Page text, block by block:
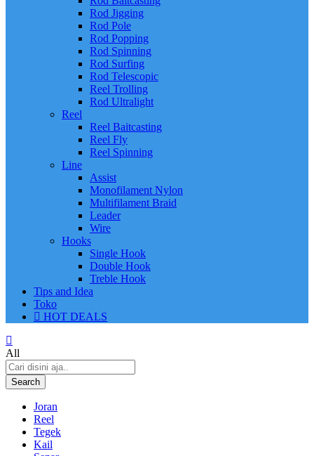
Rod Jigging
Rod Pole
Rod Popping
Rod Spinning
Rod Surfing
Rod Telescopic
Reel Trolling
Rod Ultralight
Reel
Reel Baitcasting
Reel Fly
Reel Spinning
Line
Assist
Monofilament Nylon
Multifilament Braid
Leader
Wire
Hooks
Single Hook
Double Hook
Treble Hook
Tips and Idea
Toko
HOT DEALS
All
Search
Joran
Reel
Tegek
Kail